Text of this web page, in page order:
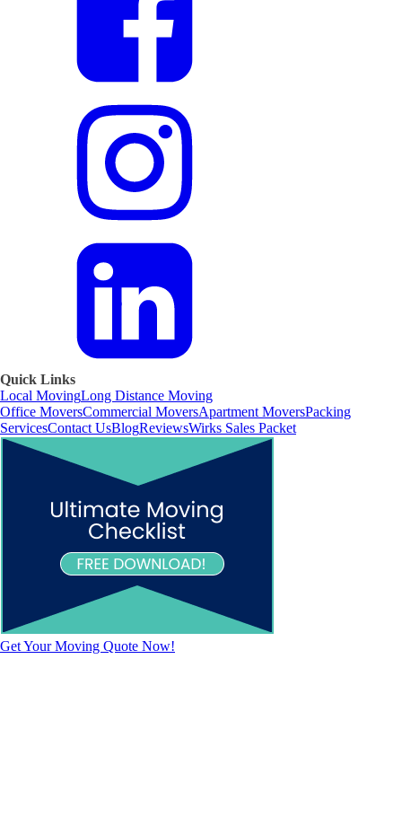
Quick Links
Local MovingLong Distance Moving
Office MoversCommercial MoversApartment MoversPacking
ServicesContact UsBlogReviewsWirks Sales Packet
Get Your Moving Quote Now!